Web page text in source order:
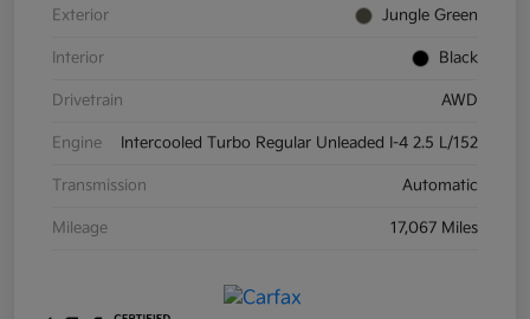
Exterior Jungle Green
Interior Black
Drivetrain AWD
Engine Intercooled Turbo Regular Unleaded I-4 2.5 L/152
Transmission Automatic
Mileage 17,067 Miles